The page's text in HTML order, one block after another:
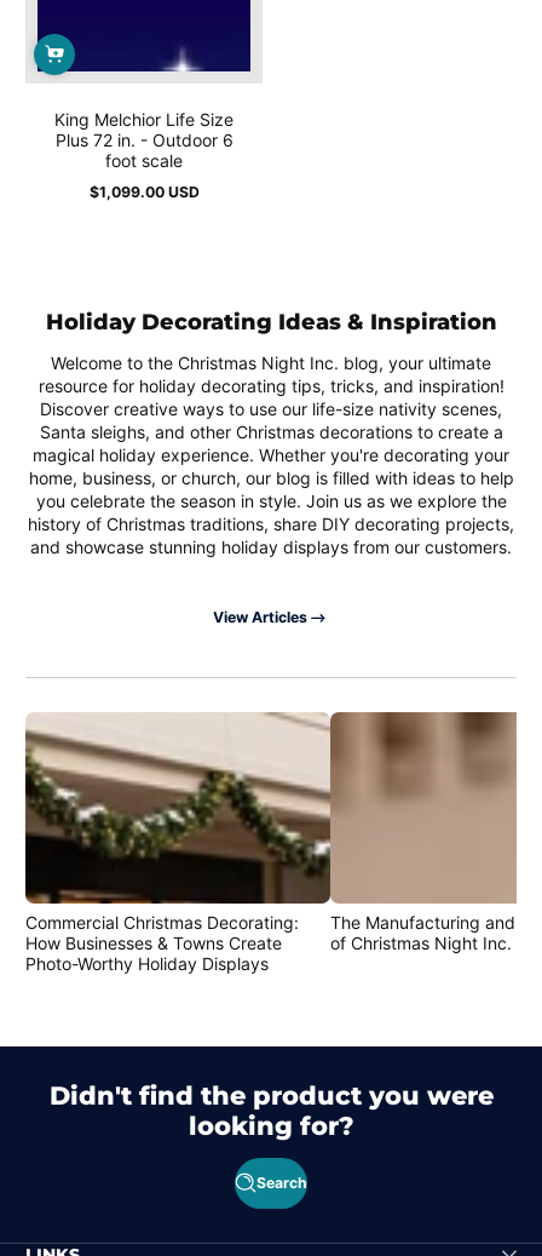
King Melchior Life Size
Plus 72 in. - Outdoor 6
foot scale
Regular
$1,099.00 USD
Holiday Decorating Ideas & Inspiration
Welcome to the Christmas Night Inc. blog, your ultimate
resource for holiday decorating tips, tricks, and inspiration!
Discover creative ways to use our life-size nativity scenes,
Santa sleighs, and other Christmas decorations to create a
magical holiday experience. Whether you're decorating your
home, business, or church, our blog is filled with ideas to help
you celebrate the season in style. Join us as we explore the
history of Christmas traditions, share DIY decorating projects,
and showcase stunning holiday displays from our customers.
View Articles
Commercial Christmas Decorating:
How Businesses & Towns Create
Photo-Worthy Holiday Displays
The Manufacturing and
of Christmas Night Inc.
Didn't find the product you were
looking for?
Search